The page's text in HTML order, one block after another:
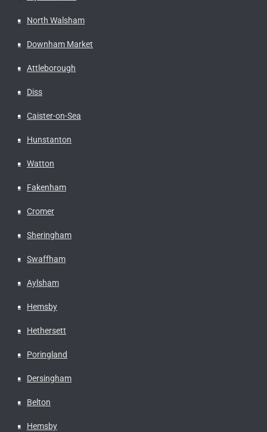
North Walsham
Downham Market
Attleborough
Diss
Caister-on-Sea
Hunstanton
Watton
Fakenham
Cromer
Sheringham
Swaffham
Aylsham
Hemsby
Hethersett
Poringland
Dersingham
Belton
Hemsby